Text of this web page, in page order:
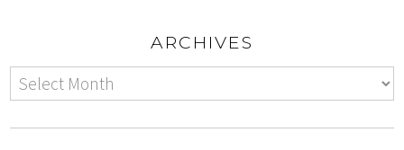
ARCHIVES